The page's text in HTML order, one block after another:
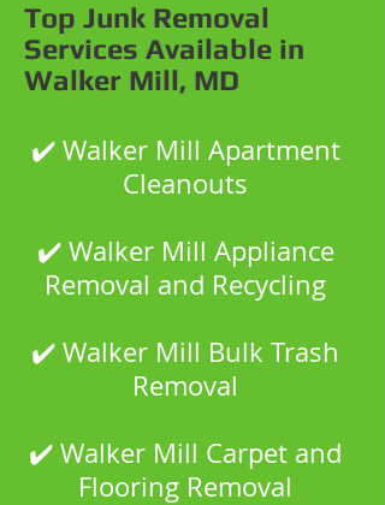
Top Junk Removal
Services Available in
Walker Mill, MD
✔️ Walker Mill Apartment
Cleanouts
✔️ Walker Mill Appliance
Removal and Recycling
✔️ Walker Mill Bulk Trash
Removal
✔️ Walker Mill Carpet and
Flooring Removal